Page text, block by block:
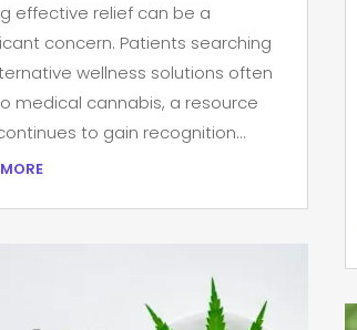
effective relief can be a
concern. Patients searching
wellness solutions often
medical cannabis, a resource
to gain recognition...